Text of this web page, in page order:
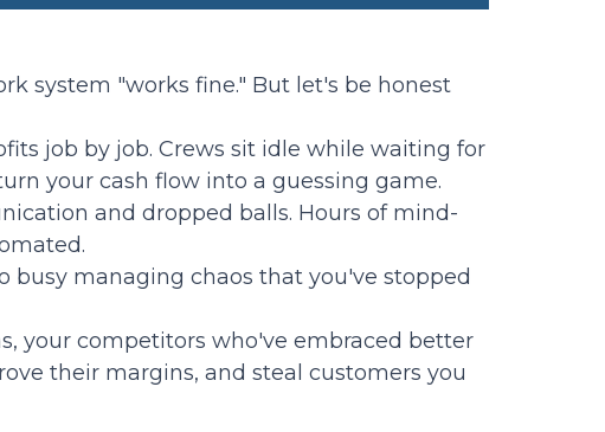
system "works fine." But let's be honest
job by job. Crews sit idle while waiting for
your cash flow into a guessing game.
and dropped balls. Hours of mind-
busy managing chaos that you've stopped
your competitors who've embraced better
their margins, and steal customers you